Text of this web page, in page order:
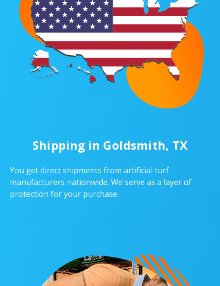
Shipping in Goldsmith, TX
You get direct shipments from artificial turf
manufacturers nationwide. We serve as a layer of
protection for your purchase.